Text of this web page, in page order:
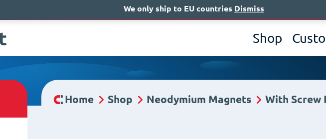
Shop
Home Shop Neodymium Magnets With Screw
We only ship to EU countries Dismiss